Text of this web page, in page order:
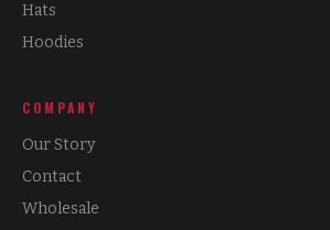
Hats
Hoodies
COMPANY
Our Story
Contact
Wholesale